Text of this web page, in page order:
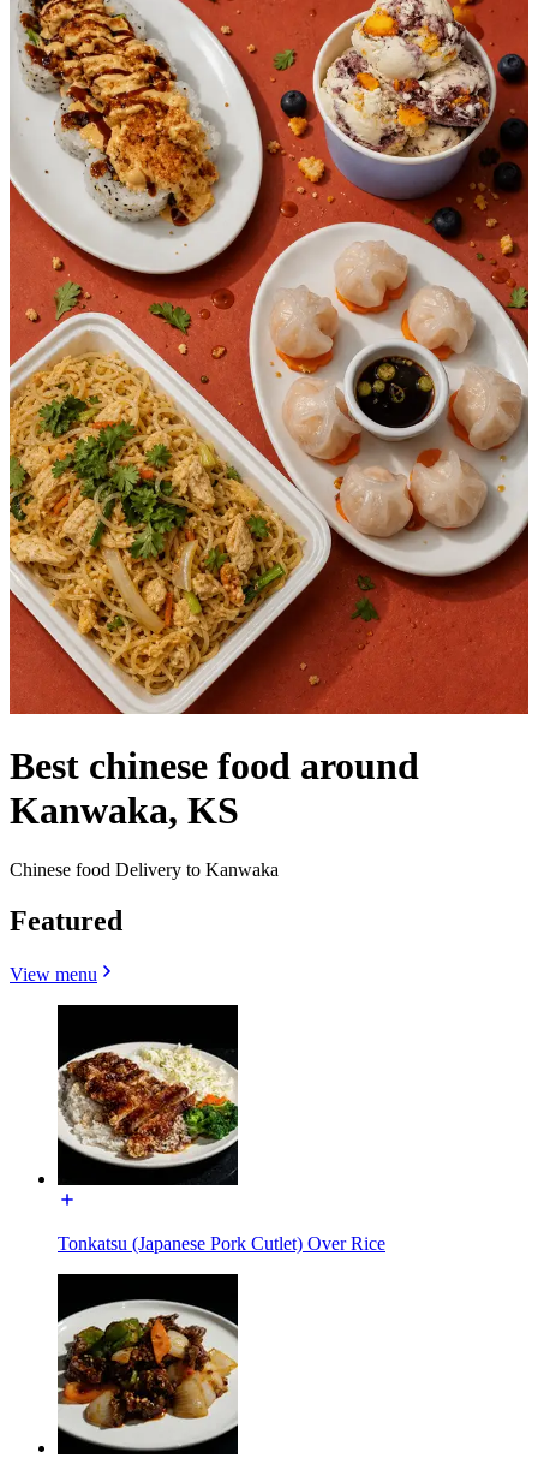
Best chinese food around
Kanwaka, KS
Chinese food Delivery to Kanwaka
Featured
View menu
Tonkatsu (Japanese Pork Cutlet) Over Rice